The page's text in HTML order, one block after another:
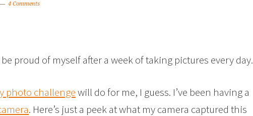
4 Comments
be proud of myself after a week of taking pictures every day.
photo challengewill do for me, I guess. I’ve been having a
. Here’s just a peek at what my camera captured this